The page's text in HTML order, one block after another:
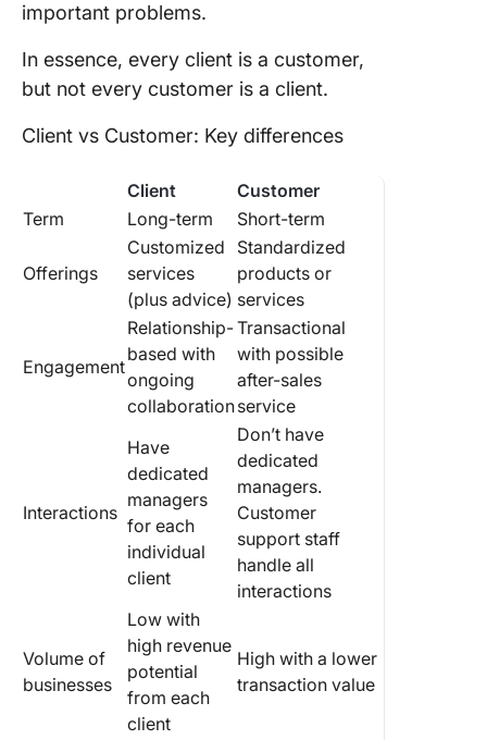
important problems.
In essence, every client is a customer,
but not every customer is a client.
Client vs Customer: Key differences
Client
Customer
Term
Long-term Short-term
Offerings
Customized
services
(plus advice)
Standardized
products or
services
Engagement
Relationship-
based with
ongoing
collaboration
Transactional
with possible
after-sales
service
Interactions
Have
dedicated
managers
for each
individual
client
Don’t have
dedicated
managers.
Customer
support staff
handle all
interactions
Volume of
businesses
Low with
high revenue
potential
from each
client
High with a lower
transaction value